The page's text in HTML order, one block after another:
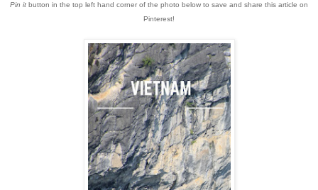
Pin it button in the top left hand corner of the photo below to save and share this article on
Pinterest!